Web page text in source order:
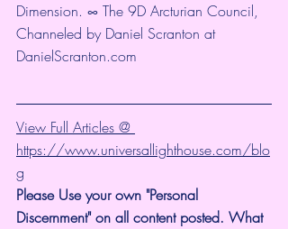
Dimension. ∞ The 9D Arcturian Council,
Channeled by Daniel Scranton at
DanielScranton.com
View Full Articles @
https://www.universallighthouse.com/blo
g
Please Use your own "Personal
Discernment" on all content posted. What